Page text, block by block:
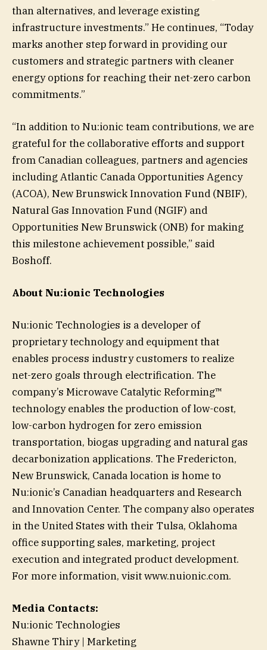
than alternatives, and leverage existing
infrastructure investments.” He continues, “Today
marks another step forward in providing our
customers and strategic partners with cleaner
energy options for reaching their net-zero carbon
commitments.”
“In addition to Nu:ionic team contributions, we are
grateful for the collaborative efforts and support
from Canadian colleagues, partners and agencies
including Atlantic Canada Opportunities Agency
(ACOA), New Brunswick Innovation Fund (NBIF),
Natural Gas Innovation Fund (NGIF) and
Opportunities New Brunswick (ONB) for making
this milestone achievement possible,” said
Boshoff.
About Nu:ionic Technologies
Nu:ionic Technologies is a developer of
proprietary technology and equipment that
enables process industry customers to realize
net-zero goals through electrification. The
company’s Microwave Catalytic Reforming™
technology enables the production of low-cost,
low-carbon hydrogen for zero emission
transportation, biogas upgrading and natural gas
decarbonization applications. The Fredericton,
New Brunswick, Canada location is home to
Nu:ionic’s Canadian headquarters and Research
and Innovation Center. The company also operates
in the United States with their Tulsa, Oklahoma
office supporting sales, marketing, project
execution and integrated product development.
For more information, visit www.nuionic.com.
Media Contacts:
Nu:ionic Technologies
Shawne Thiry | Marketing